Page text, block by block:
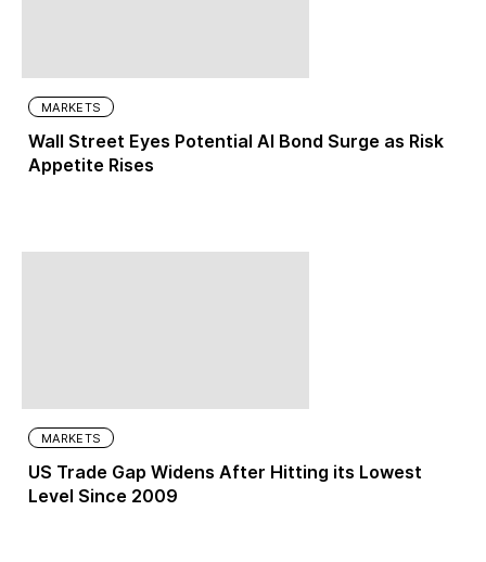
MARKETS
Wall Street Eyes Potential AI Bond Surge as Risk
Appetite Rises
MARKETS
US Trade Gap Widens After Hitting its Lowest
Level Since 2009